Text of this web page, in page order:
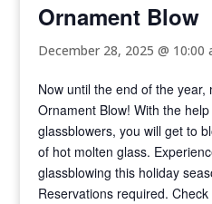
Ornament Blow
December 28, 2025 @ 10:00
Now until the end of the
Ornament Blow! With the
glassblowers, you will get to
of hot molten glass.
glassblowing this holiday
Reservations required.